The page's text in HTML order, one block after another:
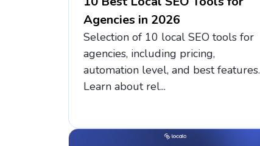
Agencies in 2026
Selection of 10 local SEO tools for
agencies, including pricing,
automation level, and best features.
Learn about rel...